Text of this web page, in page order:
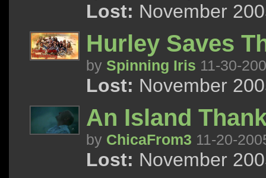
Lost: November
Hurley Saves
by Spinning Iris 11-30-
Lost: November
An Island
by ChicaFrom3 11-20-
Lost: November